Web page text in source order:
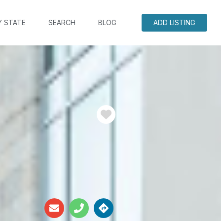
STATE SEARCH BLOG ADD LISTING
Favorite